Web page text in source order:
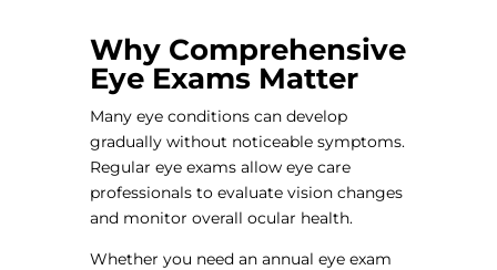
Why Comprehensive
Eye Exams Matter
Many eye conditions can develop
gradually without noticeable symptoms.
Regular eye exams allow eye care
professionals to evaluate vision changes
and monitor overall ocular health.
Whether you need an annual eye exam